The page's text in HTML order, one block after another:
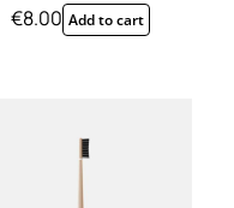
€8.00 Add to cart